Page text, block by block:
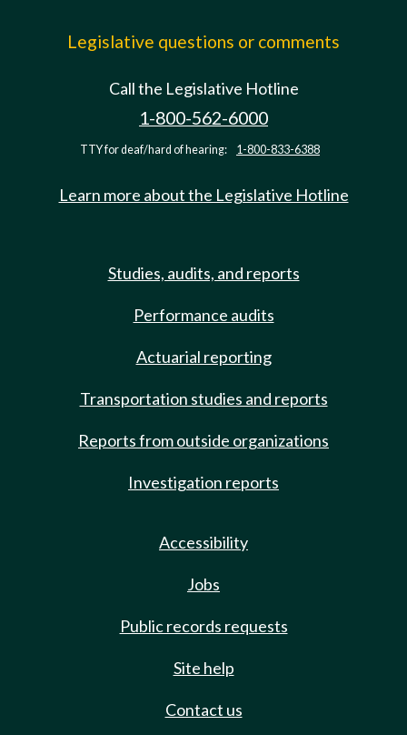
Legislative questions or comments
Call the Legislative Hotline
1-800-562-6000
TTY for deaf/hard of hearing: 1-800-833-6388
Learn more about the Legislative Hotline
Studies, audits, and reports
Performance audits
Actuarial reporting
Transportation studies and reports
Reports from outside organizations
Investigation reports
Accessibility
Jobs
Public records requests
Site help
Contact us